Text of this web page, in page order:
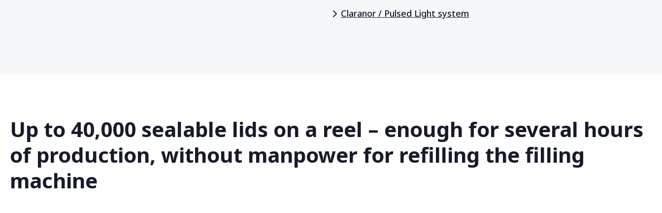
Claranor / Pulsed Light system
Up to 40,000 sealable lids on a reel – enough for several hours
of production, without manpower for refilling the filling
machine